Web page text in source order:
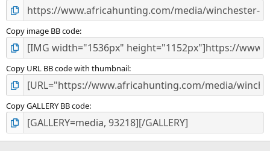
Copy image BB code
Copy URL BB code with thumbnail
Copy GALLERY BB code